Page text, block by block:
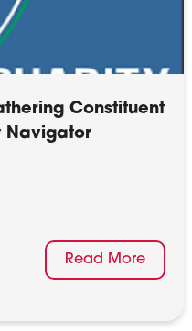
Constituent
Navigator
Read More